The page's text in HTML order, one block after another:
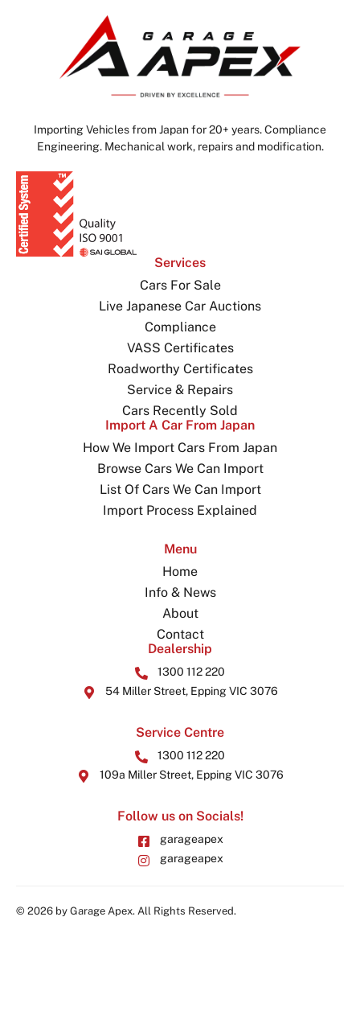
Importing Vehicles from Japan for 20+ years. Compliance
Engineering. Mechanical work, repairs and modification.
Services
Cars For Sale
Live Japanese Car Auctions
Compliance
VASS Certificates
Roadworthy Certificates
Service & Repairs
Cars Recently Sold
Import A Car From Japan
How We Import Cars From Japan
Browse Cars We Can Import
List Of Cars We Can Import
Import Process Explained
Menu
Home
Info & News
About
Contact
Dealership
1300 112 220
54 Miller Street, Epping VIC 3076
Service Centre
1300 112 220
109a Miller Street, Epping VIC 3076
Follow us on Socials!
garageapex
garageapex
© 2026 by Garage Apex. All Rights Reserved.